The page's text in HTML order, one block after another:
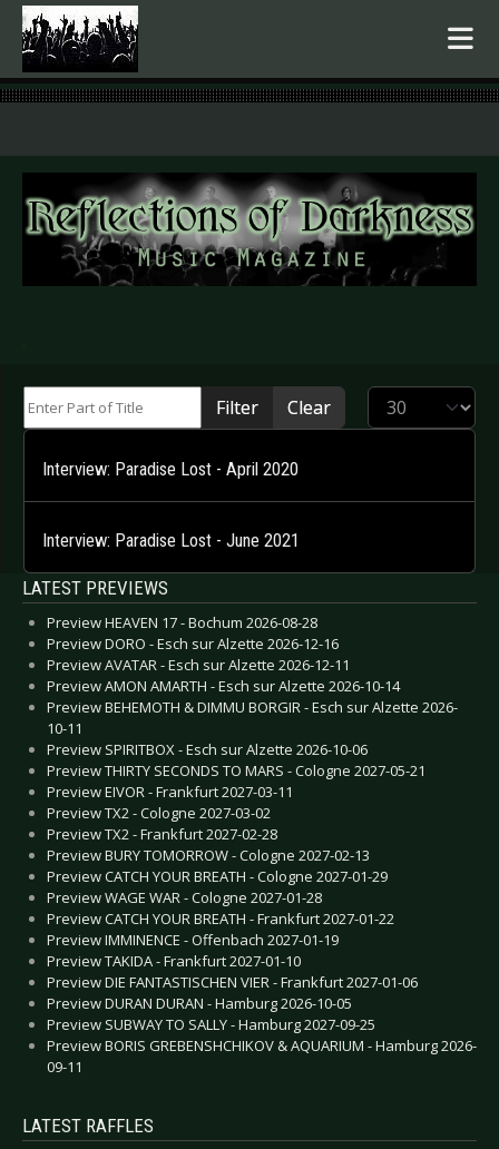
.
Filter Clear Display #
Interview: Paradise Lost - April 2020
Interview: Paradise Lost - June 2021
LATEST PREVIEWS
Preview HEAVEN 17 - Bochum 2026-08-28
Preview DORO - Esch sur Alzette 2026-12-16
Preview AVATAR - Esch sur Alzette 2026-12-11
Preview AMON AMARTH - Esch sur Alzette 2026-10-14
Preview BEHEMOTH & DIMMU BORGIR - Esch sur Alzette 2026-
10-11
Preview SPIRITBOX - Esch sur Alzette 2026-10-06
Preview THIRTY SECONDS TO MARS - Cologne 2027-05-21
Preview EIVOR - Frankfurt 2027-03-11
Preview TX2 - Cologne 2027-03-02
Preview TX2 - Frankfurt 2027-02-28
Preview BURY TOMORROW - Cologne 2027-02-13
Preview CATCH YOUR BREATH - Cologne 2027-01-29
Preview WAGE WAR - Cologne 2027-01-28
Preview CATCH YOUR BREATH - Frankfurt 2027-01-22
Preview IMMINENCE - Offenbach 2027-01-19
Preview TAKIDA - Frankfurt 2027-01-10
Preview DIE FANTASTISCHEN VIER - Frankfurt 2027-01-06
Preview DURAN DURAN - Hamburg 2026-10-05
Preview SUBWAY TO SALLY - Hamburg 2027-09-25
Preview BORIS GREBENSHCHIKOV & AQUARIUM - Hamburg 2026-
09-11
LATEST RAFFLES